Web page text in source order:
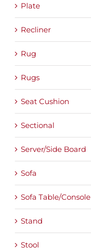
Plate
Recliner
Rug
Rugs
Seat Cushion
Sectional
Server/Side Board
Sofa
Sofa Table/Console
Stand
Stool